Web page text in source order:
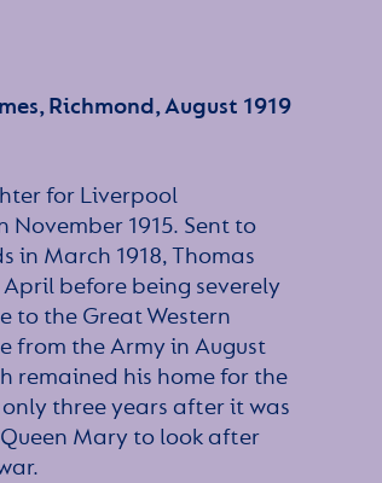
Richmond, August 1919
for Liverpool
1915. Sent to
in March 1918, Thomas
before being severely
to the Great Western
from the Army in August
remained his home for the
three years after it was
Mary to look after